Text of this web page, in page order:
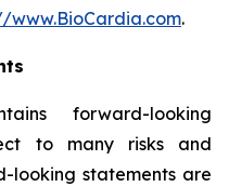
www.BioCardia.com.
forward-looking
to many risks and
looking statements are